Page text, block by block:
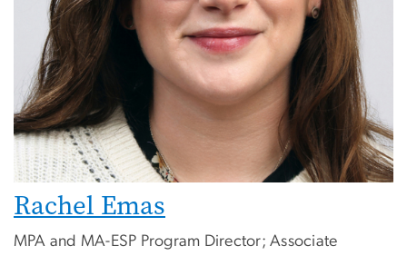
Rachel Emas
MPA and MA-ESP Program Director; Associate